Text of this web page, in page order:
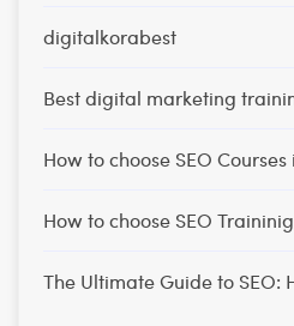
digitalkorabest
Best digital marketing
How to choose SEO
How to choose SEO
The Ultimate Guide to SEO: